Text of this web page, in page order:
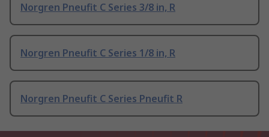
Norgren Pneufit C Series 3/8 in, R
Norgren Pneufit C Series 1/8 in, R
Norgren Pneufit C Series Pneufit R